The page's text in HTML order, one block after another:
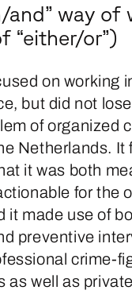
and” way of
“either/or”)
on working
but did not
of organized
Netherlands. It
it was both
for the
it made use of
preventive
crime-
as well as